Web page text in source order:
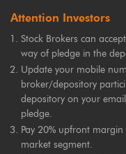
Attention Investors
Stock Brokers can
way of pledge in the
Update your mobile
broker/depository
depository on your
pledge.
Pay 20% upfront
market segment.